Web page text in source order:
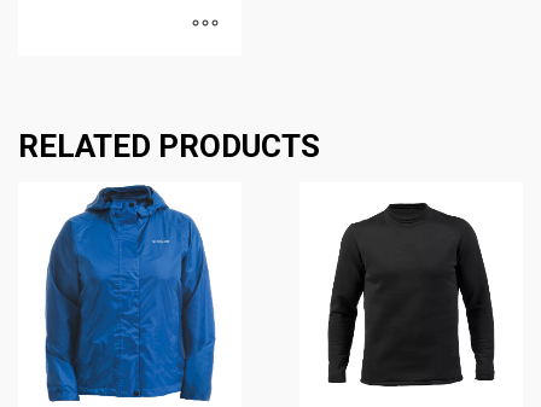
has
multiple
options
may
chosen
RELATED PRODUCTS